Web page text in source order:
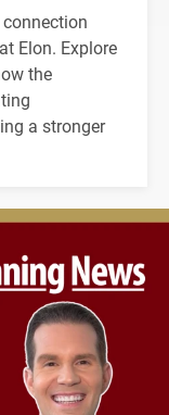
Elon. Explore
the
a stronger